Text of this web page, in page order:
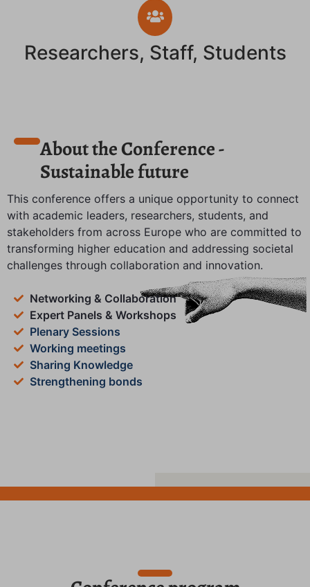
Researchers, Staff, Students
About the Conference -
Sustainable future
This conference offers a unique opportunity to connect
with academic leaders, researchers, students, and
stakeholders from across Europe who are committed to
transforming higher education and addressing societal
challenges through collaboration and innovation.
Networking & Collaboration
Expert Panels & Workshops
Plenary Sessions
Working meetings
Sharing Knowledge
Strengthening bonds